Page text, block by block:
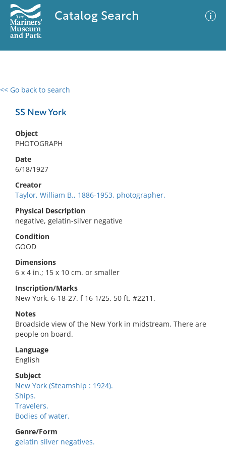
Catalog Search
<< Go back to search
SS New York
Object
PHOTOGRAPH
Date
6/18/1927
Creator
Taylor, William B., 1886-1953, photographer.
Physical Description
negative, gelatin-silver negative
Condition
GOOD
Dimensions
6 x 4 in.; 15 x 10 cm. or smaller
Inscription/Marks
New York. 6-18-27. f 16 1/25. 50 ft. #2211.
Notes
Broadside view of the New York in midstream. There are
people on board.
Language
English
Subject
New York (Steamship : 1924).
Ships.
Travelers.
Bodies of water.
Genre/Form
gelatin silver negatives.
0 results